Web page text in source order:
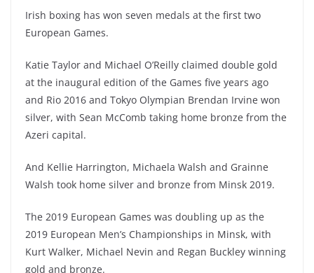
Irish boxing has won seven medals at the first two
European Games.
Katie Taylor and Michael O’Reilly claimed double gold
at the inaugural edition of the Games five years ago
and Rio 2016 and Tokyo Olympian Brendan Irvine won
silver, with Sean McComb taking home bronze from the
Azeri capital.
And Kellie Harrington, Michaela Walsh and Grainne
Walsh took home silver and bronze from Minsk 2019.
The 2019 European Games was doubling up as the
2019 European Men’s Championships in Minsk, with
Kurt Walker, Michael Nevin and Regan Buckley winning
gold and bronze.